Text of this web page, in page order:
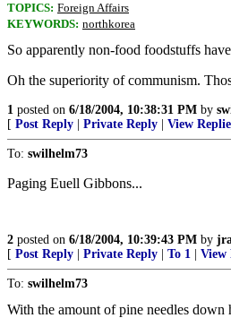
TOPICS: Foreign Affairs
KEYWORDS: northkorea
So apparently non-food foodstuffs
Oh the superiority of communism.
1 posted on 6/18/2004, 10:38:31 PM by
[ Post Reply Private Reply View
To: swilhelm73
Paging Euell Gibbons...
2 posted on 6/18/2004, 10:39:43 PM by
[ Post Reply Private Reply To 1 View
To: swilhelm73
With the amount of pine needles